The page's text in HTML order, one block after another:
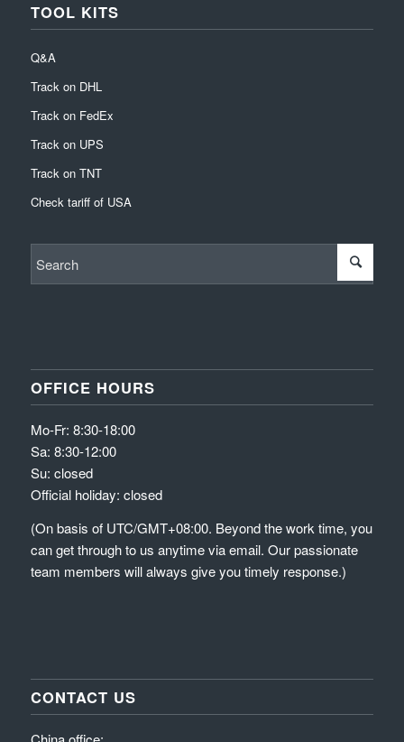
TOOL KITS
Q&A
Track on DHL
Track on FedEx
Track on UPS
Track on TNT
Check tariff of USA
OFFICE HOURS
Mo-Fr: 8:30-18:00
Sa: 8:30-12:00
Su: closed
Official holiday: closed
(On basis of UTC/GMT+08:00. Beyond the work time, you
can get through to us anytime via email. Our passionate
team members will always give you timely response.)
CONTACT US